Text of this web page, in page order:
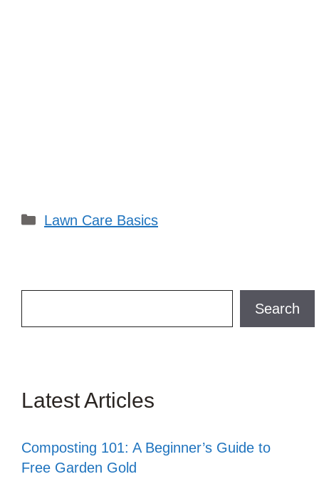
Categories
Lawn Care Basics
Search
Latest Articles
Composting 101: A Beginner’s Guide to
Free Garden Gold